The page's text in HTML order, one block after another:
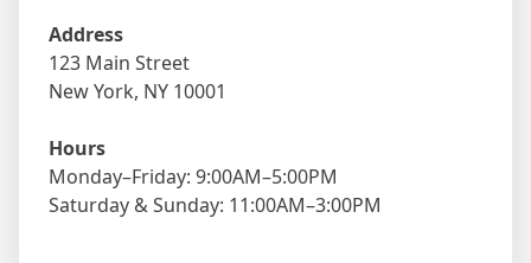
Address
123 Main Street
New York, NY 10001
Hours
Monday–Friday: 9:00AM–5:00PM
Saturday & Sunday: 11:00AM–3:00PM